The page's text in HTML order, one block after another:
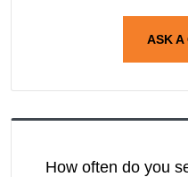
ASK A
How often do you